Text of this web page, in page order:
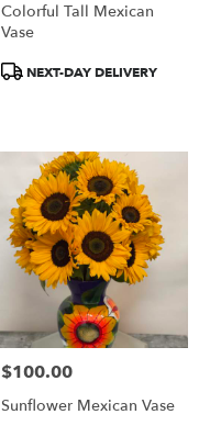
Colorful Tall Mexican
Vase
ProductNEXT-DAY DELIVERY
Price:
$100.00
Sunflower Mexican Vase